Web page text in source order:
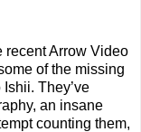
recent Arrow Video
of the missing
They’ve
an insane
counting them,